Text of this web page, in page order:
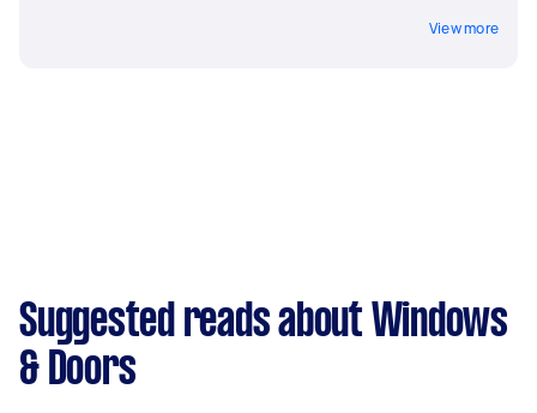
View more
Suggested reads about Windows
& Doors